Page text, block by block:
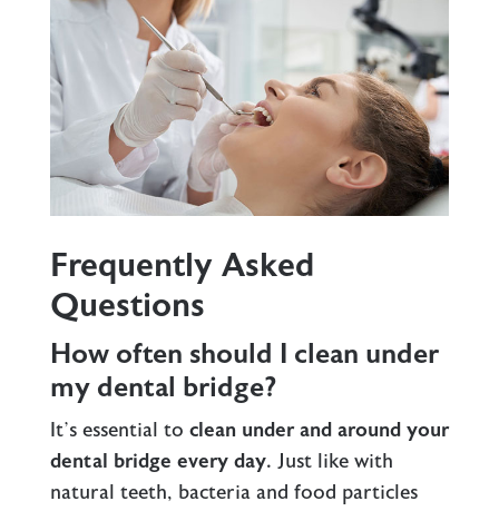
Frequently Asked
Questions
How often should I clean under
my dental bridge?
It’s essential to clean under and around your
dental bridge every day. Just like with
natural teeth, bacteria and food particles